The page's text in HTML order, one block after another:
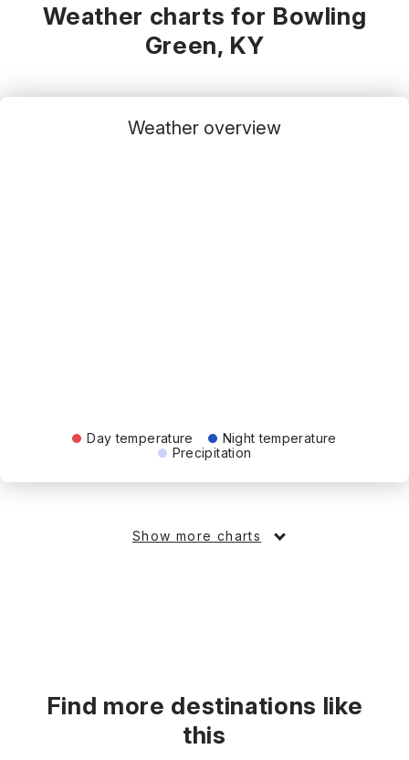
Weather charts for Bowling
Green, KY
Weather overview
Day temperature
Night temperature
Precipitation
Show more charts
Find more destinations like
this